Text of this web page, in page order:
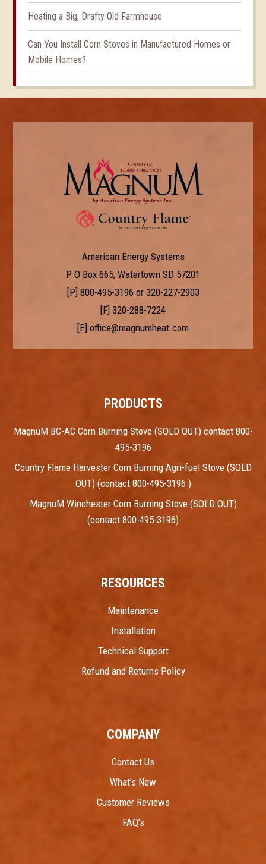
Heating a Big, Drafty Old Farmhouse
Can You Install Corn Stoves in Manufactured Homes or
Mobile Homes?
American Energy Systems
P O Box 665, Watertown SD 57201
[P] 800-495-3196 or 320-227-2903
[F] 320-288-7224
[E] office@magnumheat.com
PRODUCTS
MagnuM BC-AC Corn Burning Stove (SOLD OUT) contact 800-
495-3196
Country Flame Harvester Corn Burning Agri-fuel Stove (SOLD
OUT) (contact 800-495-3196 )
MagnuM Winchester Corn Burning Stove (SOLD OUT)
(contact 800-495-3196)
RESOURCES
Maintenance
Installation
Technical Support
Refund and Returns Policy
COMPANY
Contact Us
What’s New
Customer Reviews
FAQ’s